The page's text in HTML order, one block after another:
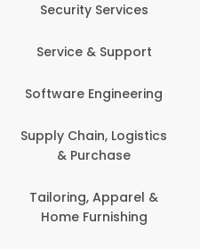
Security Services
Service & Support
Software Engineering
Supply Chain, Logistics
& Purchase
Tailoring, Apparel &
Home Furnishing